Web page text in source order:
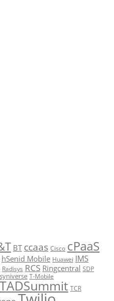
BT ccaas Cisco cPaaS
hSenid Mobile Huawei IMS
Radisys RCS Ringcentral SDP
syniverse T-Mobile
TADSummit TCR